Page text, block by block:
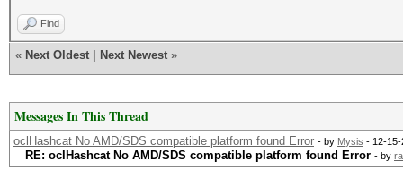
Find
« Next Oldest Next Newest »
Messages In This Thread
oclHashcat No AMD/SDS compatible platform found Error - by Mysis - 12-15-
RE: oclHashcat No AMD/SDS compatible platform found Error - by